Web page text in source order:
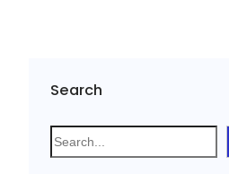
Search
S
e